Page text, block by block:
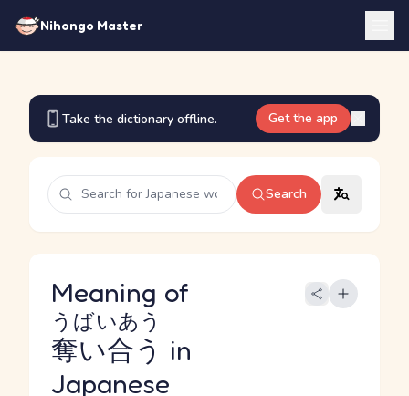
Nihongo Master
Take the dictionary offline. Get the app
Search
Meaning of
奪い合う
うばいあう
in
Japanese